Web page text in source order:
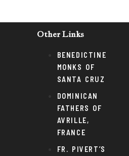
Other Links
BENEDICTINE
MONKS OF
SANTA CRUZ
DOMINICAN
FATHERS OF
AVRILLE,
FRANCE
FR. PIVERT’S